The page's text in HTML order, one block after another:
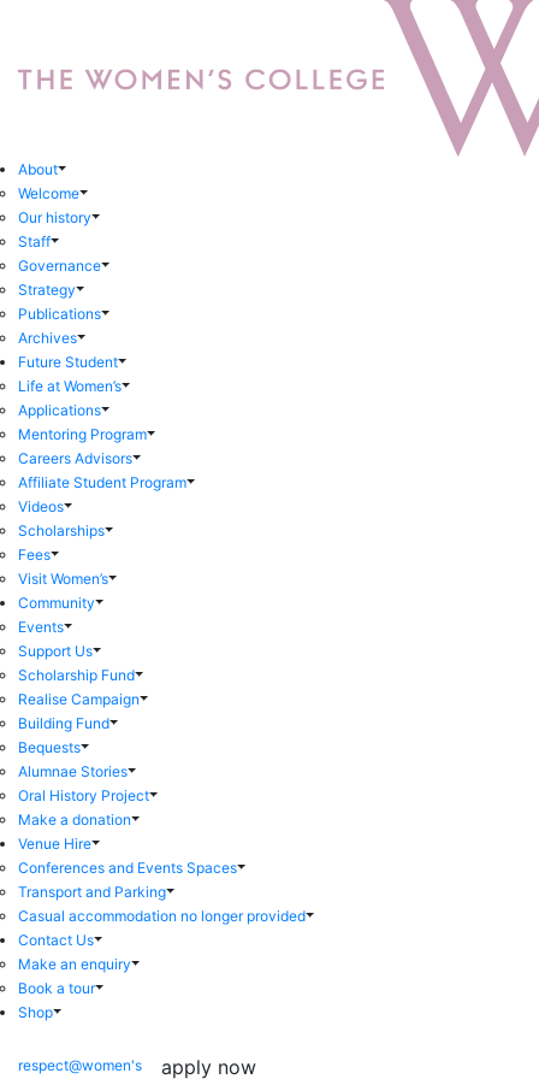
About
Welcome
Our history
Staff
Governance
Strategy
Publications
Archives
Future Student
Life at Women’s
Applications
Mentoring Program
Careers Advisors
Affiliate Student Program
Videos
Scholarships
Fees
Visit Women’s
Community
Events
Support Us
Scholarship Fund
Realise Campaign
Building Fund
Bequests
Alumnae Stories
Oral History Project
Make a donation
Venue Hire
Conferences and Events Spaces
Transport and Parking
Casual accommodation no longer provided
Contact Us
Make an enquiry
Book a tour
Shop
respect@women's apply now